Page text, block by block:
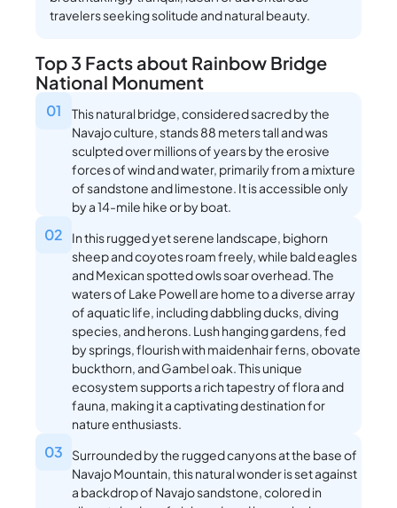
travelers seeking solitude and natural beauty.
Top 3 Facts about Rainbow Bridge
National Monument
01
This natural bridge, considered sacred by the
Navajo culture, stands 88 meters tall and was
sculpted over millions of years by the erosive
forces of wind and water, primarily from a mixture
of sandstone and limestone. It is accessible only
by a 14-mile hike or by boat.
02
In this rugged yet serene landscape, bighorn
sheep and coyotes roam freely, while bald eagles
and Mexican spotted owls soar overhead. The
waters of Lake Powell are home to a diverse array
of aquatic life, including dabbling ducks, diving
species, and herons. Lush hanging gardens, fed
by springs, flourish with maidenhair ferns, obovate
buckthorn, and Gambel oak. This unique
ecosystem supports a rich tapestry of flora and
fauna, making it a captivating destination for
nature enthusiasts.
03
Surrounded by the rugged canyons at the base of
Navajo Mountain, this natural wonder is set against
a backdrop of Navajo sandstone, colored in